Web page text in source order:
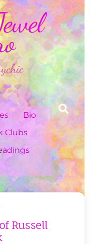
Bio
Clubs
Russell